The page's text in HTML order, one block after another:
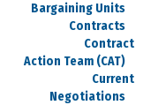
Bargaining Units
Contracts
Contract
Action Team (CAT)
Current
Negotiations